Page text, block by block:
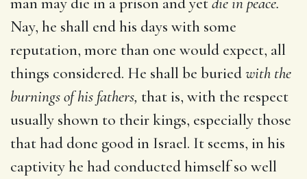
Nay, he shall end his days with some
reputation, more than one would expect, all
things considered. He shall be buriedwith the
burnings of his fathers, that is, with the respect
usually shown to their kings, especially those
that had done good in Israel. It seems, in his
captivity he had conducted himself so well